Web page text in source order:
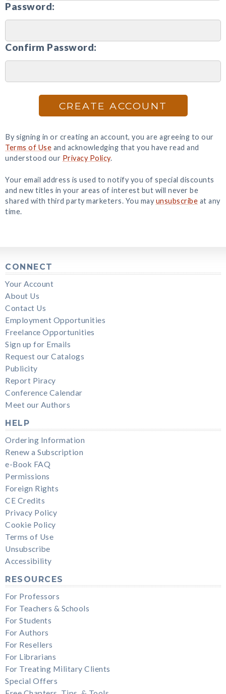
Password:
Confirm Password:
CREATE ACCOUNT
By signing in or creating an account, you are agreeing to our
Terms of Use and acknowledging that you have read and
understood our Privacy Policy.
Your email address is used to notify you of special discounts
and new titles in your areas of interest but will never be
shared with third party marketers. You may unsubscribe at any
time.
CONNECT
Your Account
About Us
Contact Us
Employment Opportunities
Freelance Opportunities
Sign up for Emails
Request our Catalogs
Publicity
Report Piracy
Conference Calendar
Meet our Authors
HELP
Ordering Information
Renew a Subscription
e-Book FAQ
Permissions
Foreign Rights
CE Credits
Privacy Policy
Cookie Policy
Terms of Use
Unsubscribe
Accessibility
RESOURCES
For Professors
For Teachers & Schools
For Students
For Authors
For Resellers
For Librarians
For Treating Military Clients
Special Offers